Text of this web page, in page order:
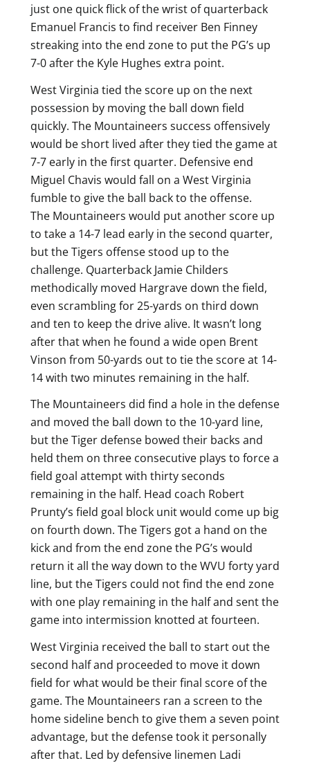
just one quick flick of the wrist of quarterback
Emanuel Francis to find receiver Ben Finney
streaking into the end zone to put the PG’s up
7-0 after the Kyle Hughes extra point.
West Virginia tied the score up on the next
possession by moving the ball down field
quickly. The Mountaineers success offensively
would be short lived after they tied the game at
7-7 early in the first quarter. Defensive end
Miguel Chavis would fall on a West Virginia
fumble to give the ball back to the offense.
The Mountaineers would put another score up
to take a 14-7 lead early in the second quarter,
but the Tigers offense stood up to the
challenge. Quarterback Jamie Childers
methodically moved Hargrave down the field,
even scrambling for 25-yards on third down
and ten to keep the drive alive. It wasn’t long
after that when he found a wide open Brent
Vinson from 50-yards out to tie the score at 14-
14 with two minutes remaining in the half.
The Mountaineers did find a hole in the defense
and moved the ball down to the 10-yard line,
but the Tiger defense bowed their backs and
held them on three consecutive plays to force a
field goal attempt with thirty seconds
remaining in the half. Head coach Robert
Prunty’s field goal block unit would come up big
on fourth down. The Tigers got a hand on the
kick and from the end zone the PG’s would
return it all the way down to the WVU forty yard
line, but the Tigers could not find the end zone
with one play remaining in the half and sent the
game into intermission knotted at fourteen.
West Virginia received the ball to start out the
second half and proceeded to move it down
field for what would be their final score of the
game. The Mountaineers ran a screen to the
home sideline bench to give them a seven point
advantage, but the defense took it personally
after that. Led by defensive linemen Ladi